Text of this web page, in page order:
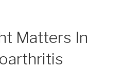
Matters In